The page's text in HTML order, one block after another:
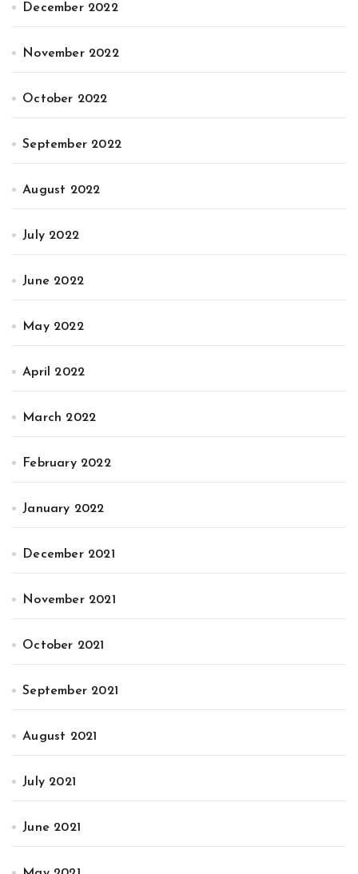
December 2022
November 2022
October 2022
September 2022
August 2022
July 2022
June 2022
May 2022
April 2022
March 2022
February 2022
January 2022
December 2021
November 2021
October 2021
September 2021
August 2021
July 2021
June 2021